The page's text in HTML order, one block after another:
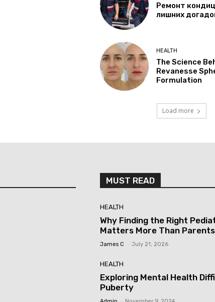
Ремонт
лишних
HEALTH
The Science
Revanesse
Formulation
Load more
MUST READ
HEALTH
Why Finding the Right
Matters More Than
James C July 21, 2026
HEALTH
Exploring Mental Health
Puberty